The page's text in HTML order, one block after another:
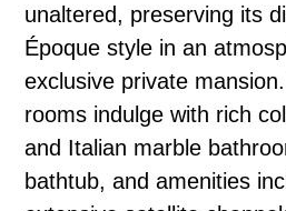
unaltered, preserving its
Époque style in an
exclusive private
rooms indulge with rich
and Italian marble
bathtub, and amenities